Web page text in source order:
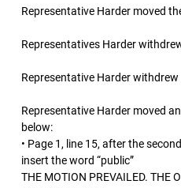
Representative Harder moved
Representatives Harder
Representative Harder
Representative Harder moved
below:
• Page 1, line 15, after the
insert the word “public”
THE MOTION PREVAILED. THE